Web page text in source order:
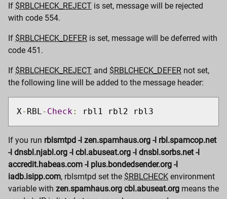
If $RBLCHECK_REJECT is set, message will be rejected
with code 554.
If $RBLCHECK_DEFER is set, message will be deferred with
code 451.
If $RBLCHECK_REJECT and $RBLCHECK_DEFER not set,
the following line will be added to the message header:
X- RBL- Check: rbl1 rbl2 rbl3
If you run rblsmtpd -l zen.spamhaus.org -l rbl.spamcop.net
-l dnsbl.njabl.org -l cbl.abuseat.org -l dnsbl.sorbs.net -l
accredit.habeas.com -l plus.bondedsender.org -l
iadb.isipp.com, rblsmtpd set the $RBLCHECK environment
variable with zen.spamhaus.org cbl.abuseat.org means the